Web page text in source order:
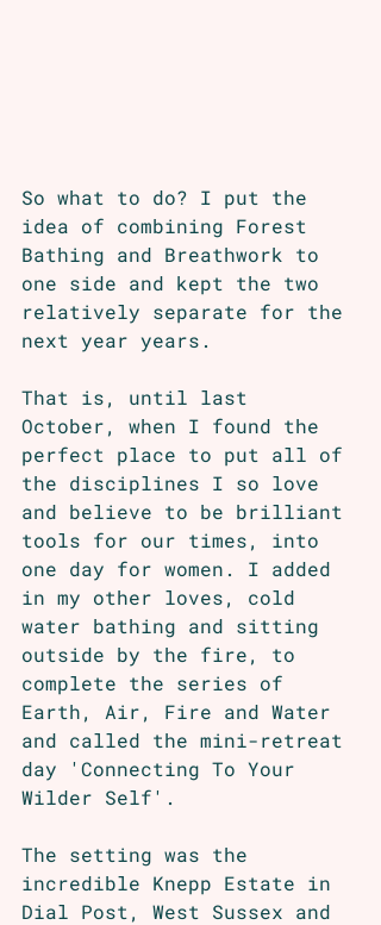
So what to do? I put the
idea of combining Forest
Bathing and Breathwork to
one side and kept the two
relatively separate for the
next year years.
That is, until last
October, when I found the
perfect place to put all of
the disciplines I so love
and believe to be brilliant
tools for our times, into
one day for women. I added
in my other loves, cold
water bathing and sitting
outside by the fire, to
complete the series of
Earth, Air, Fire and Water
and called the mini-retreat
day 'Connecting To Your
Wilder Self'.
The setting was the
incredible Knepp Estate in
Dial Post, West Sussex and